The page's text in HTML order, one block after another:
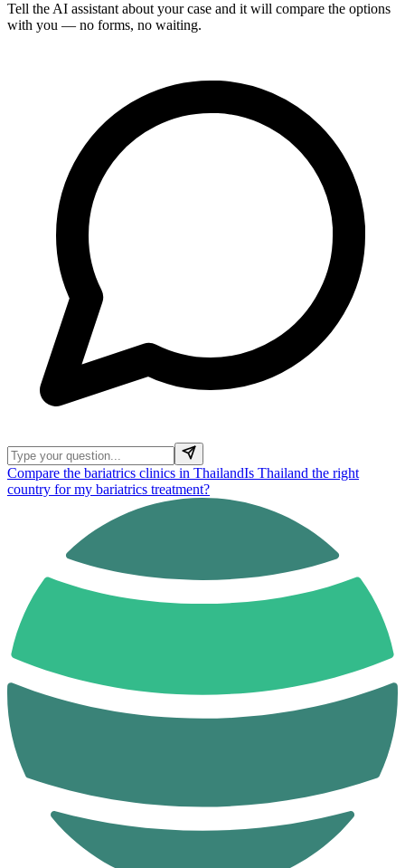
Tell the AI assistant about your case and it will compare the options
with you — no forms, no waiting.
Compare the bariatrics clinics in ThailandIs Thailand the right
country for my bariatrics treatment?